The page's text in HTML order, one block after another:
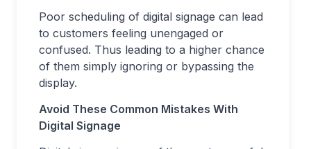
Poor scheduling of digital signage can lead
to customers feeling unengaged or
confused. Thus leading to a higher chance
of them simply ignoring or bypassing the
display.
Avoid These Common Mistakes With
Digital Signage